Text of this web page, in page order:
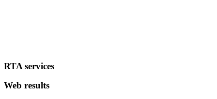
RTA services
Web results